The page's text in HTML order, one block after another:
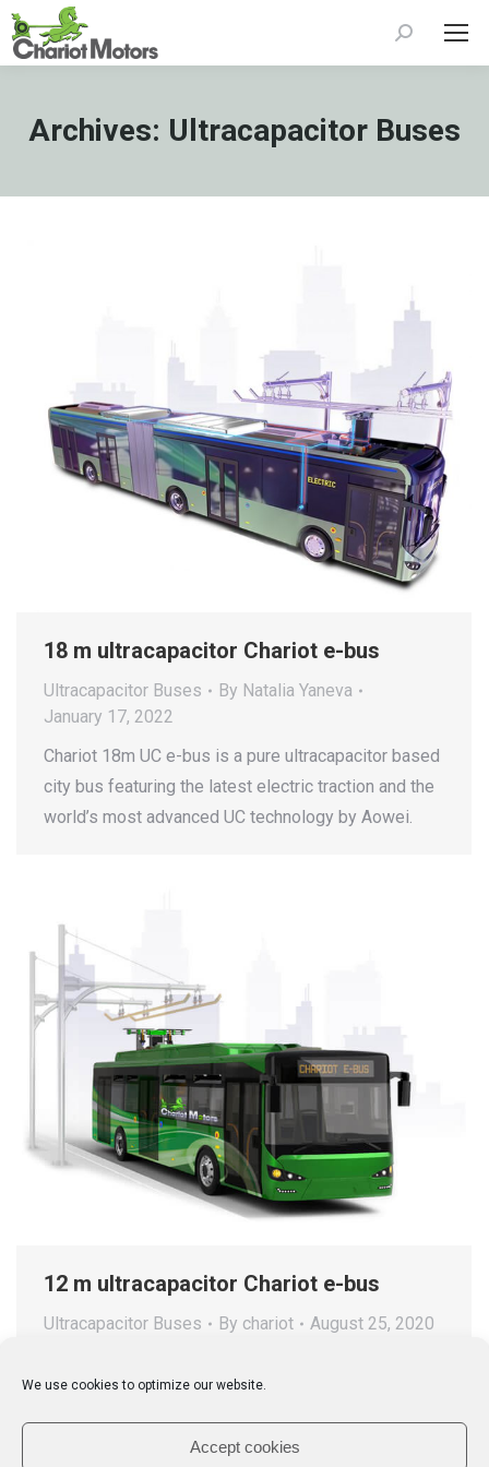
We use cookies to optimize our website.
Accept cookies
Search:
Archives: Ultracapacitor Buses
18 m ultracapacitor Chariot e-bus
Ultracapacitor Buses By Natalia Yaneva
January 17, 2022
Chariot 18m UC e-bus is a pure ultracapacitor based
city bus featuring the latest electric traction and the
world’s most advanced UC technology by Aowei.
12 m ultracapacitor Chariot e-bus
Ultracapacitor Buses By chariot
August 25, 2020
city bus featuring the latest electric traction and the
world’s most advanced UC technology by Aowei.